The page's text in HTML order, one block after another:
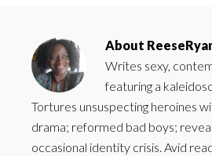
About
Writes sexy,
featuring a
Tortures unsuspecting heroines
drama; reformed bad boys;
occasional identity crisis. Avid